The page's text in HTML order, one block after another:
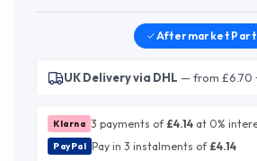
AftermarketPart
UK Delivery via DHL — from £6.70
Klarna 3 payments of£4.14 at 0%
PayPal Pay in 3 instalments of£4.14